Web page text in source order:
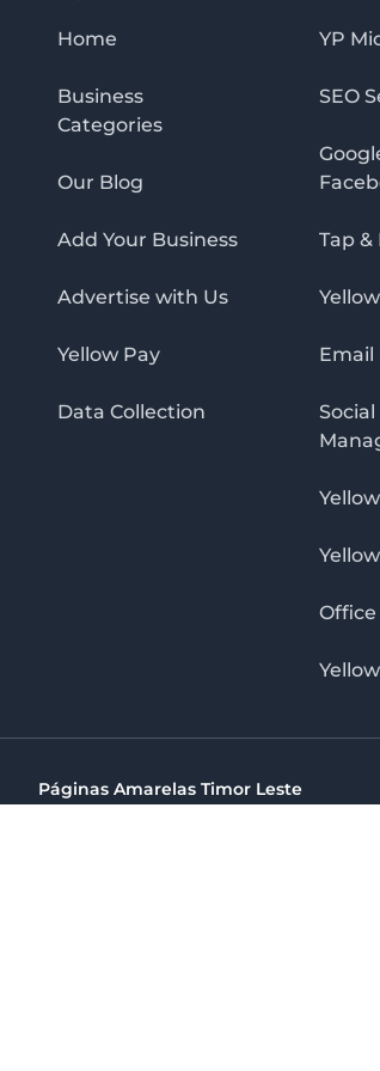
Home
Business
Categories
Our Blog
Add Your Business
Advertise with Us
Yellow Pay
Data Collection
YP
SEO
Tap &
Office
Páginas Amarelas Timor Leste